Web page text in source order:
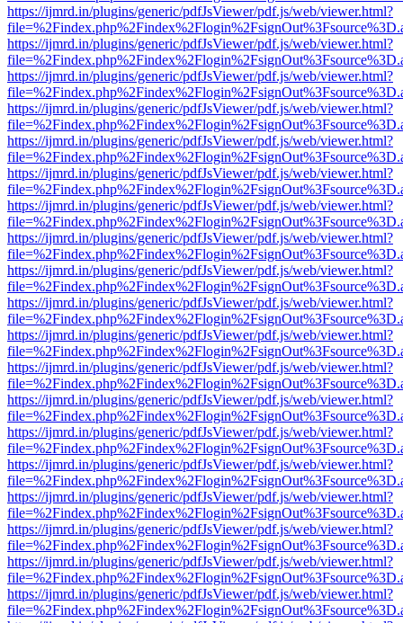
https://ijmrd.in/plugins/generic/pdfJsViewer/pdf.js/web/viewer.html?
https://ijmrd.in/plugins/generic/pdfJsViewer/pdf.js/web/viewer.html?
https://ijmrd.in/plugins/generic/pdfJsViewer/pdf.js/web/viewer.html?
https://ijmrd.in/plugins/generic/pdfJsViewer/pdf.js/web/viewer.html?
https://ijmrd.in/plugins/generic/pdfJsViewer/pdf.js/web/viewer.html?
https://ijmrd.in/plugins/generic/pdfJsViewer/pdf.js/web/viewer.html?
https://ijmrd.in/plugins/generic/pdfJsViewer/pdf.js/web/viewer.html?
https://ijmrd.in/plugins/generic/pdfJsViewer/pdf.js/web/viewer.html?
https://ijmrd.in/plugins/generic/pdfJsViewer/pdf.js/web/viewer.html?
https://ijmrd.in/plugins/generic/pdfJsViewer/pdf.js/web/viewer.html?
https://ijmrd.in/plugins/generic/pdfJsViewer/pdf.js/web/viewer.html?
https://ijmrd.in/plugins/generic/pdfJsViewer/pdf.js/web/viewer.html?
https://ijmrd.in/plugins/generic/pdfJsViewer/pdf.js/web/viewer.html?
https://ijmrd.in/plugins/generic/pdfJsViewer/pdf.js/web/viewer.html?
https://ijmrd.in/plugins/generic/pdfJsViewer/pdf.js/web/viewer.html?
https://ijmrd.in/plugins/generic/pdfJsViewer/pdf.js/web/viewer.html?
https://ijmrd.in/plugins/generic/pdfJsViewer/pdf.js/web/viewer.html?
https://ijmrd.in/plugins/generic/pdfJsViewer/pdf.js/web/viewer.html?
https://ijmrd.in/plugins/generic/pdfJsViewer/pdf.js/web/viewer.html?